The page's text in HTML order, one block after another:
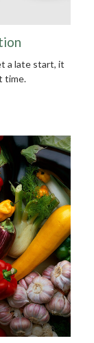
a late start, it
time.